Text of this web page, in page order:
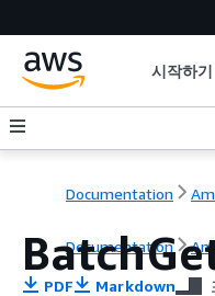
시작하기
Documentation
Documentation
PDF Markdown